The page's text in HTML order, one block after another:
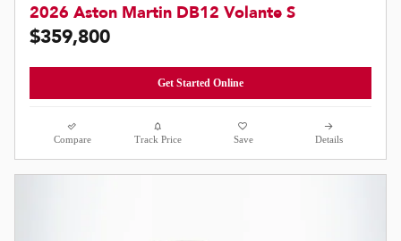
2026 Aston Martin DB12 Volante S
$359,800
Get Started Online
Compare Track Price Save Details